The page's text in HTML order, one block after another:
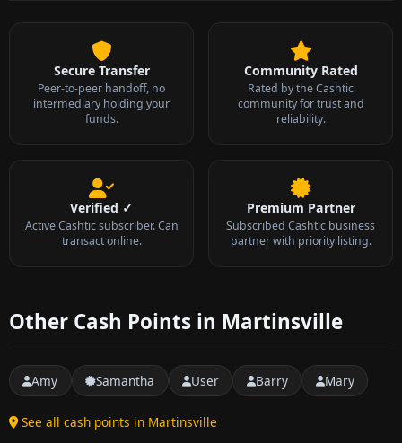
Secure Transfer
Peer-to-peer handoff, no
intermediary holding your
funds.
Community Rated
Rated by the Cashtic
community for trust and
reliability.
Verified ✓
Active Cashtic subscriber. Can
transact online.
Premium Partner
Subscribed Cashtic business
partner with priority listing.
Other Cash Points in Martinsville
Amy Samantha User Barry Mary
See all cash points in Martinsville